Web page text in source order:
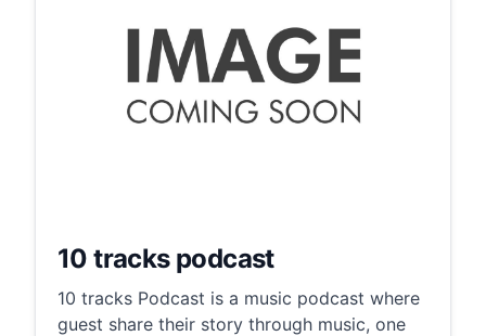
10 tracks podcast
10 tracks Podcast is a music podcast where
guest share their story through music, one